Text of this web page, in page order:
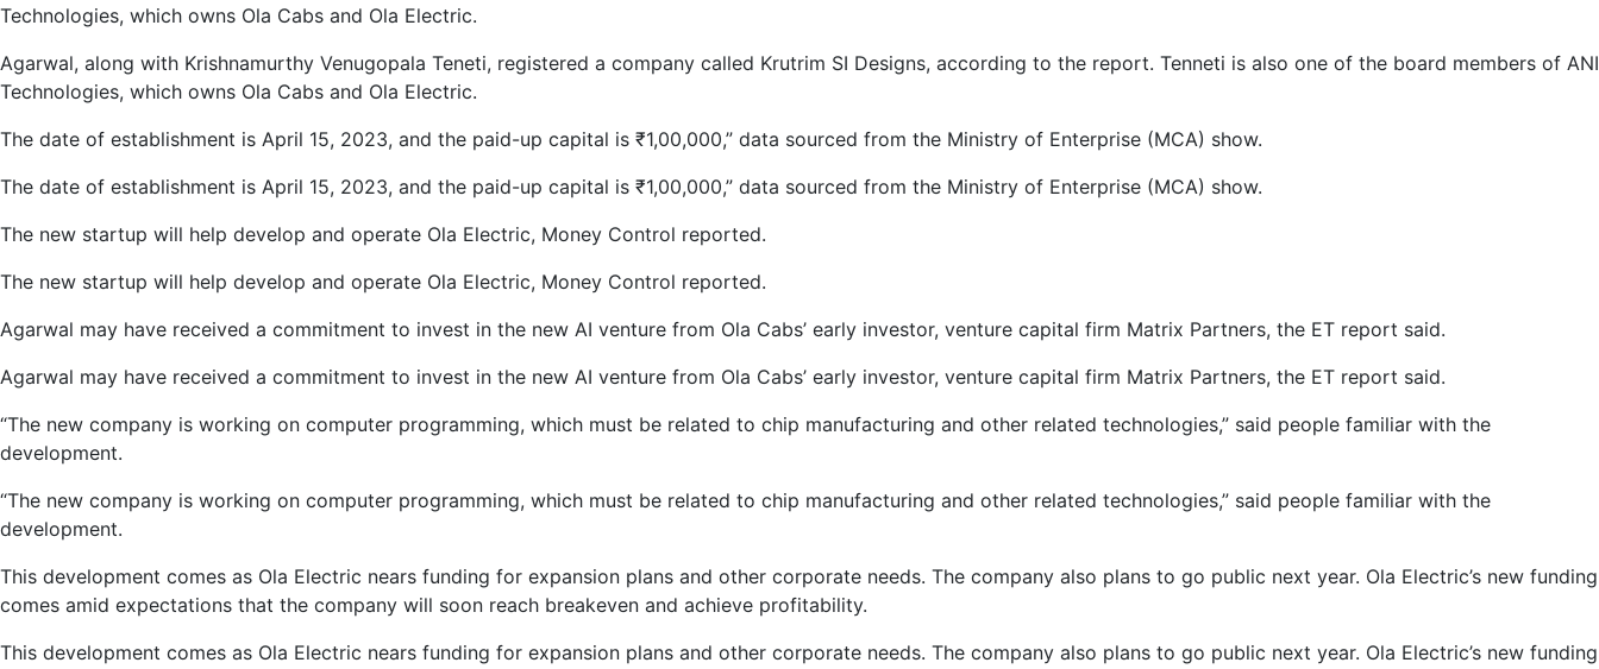
Company
Technologies, which owns Ola Cabs and Ola Electric.
Agarwal, along with Krishnamurthy Venugopala Teneti, registered a company called Krutrim SI Designs, according to the report. Tenneti is also one of the board members of ANI
Technologies, which owns Ola Cabs and Ola Electric.
The date of establishment is April 15, 2023, and the paid-up capital is ₹1,00,000,” data sourced from the Ministry of Enterprise (MCA) show.
The date of establishment is April 15, 2023, and the paid-up capital is ₹1,00,000,” data sourced from the Ministry of Enterprise (MCA) show.
The new startup will help develop and operate Ola Electric, Money Control reported.
The new startup will help develop and operate Ola Electric, Money Control reported.
Agarwal may have received a commitment to invest in the new AI venture from Ola Cabs’ early investor, venture capital firm Matrix Partners, the ET report said.
Agarwal may have received a commitment to invest in the new AI venture from Ola Cabs’ early investor, venture capital firm Matrix Partners, the ET report said.
“The new company is working on computer programming, which must be related to chip manufacturing and other related technologies,” said people familiar with the
development.
“The new company is working on computer programming, which must be related to chip manufacturing and other related technologies,” said people familiar with the
development.
This development comes as Ola Electric nears funding for expansion plans and other corporate needs. The company also plans to go public next year. Ola Electric’s new funding
comes amid expectations that the company will soon reach breakeven and achieve profitability.
This development comes as Ola Electric nears funding for expansion plans and other corporate needs. The company also plans to go public next year. Ola Electric’s new funding